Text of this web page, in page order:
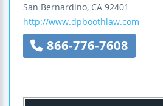
San Bernardino, CA 92401
http://www.dpboothlaw.com
866-776-7608